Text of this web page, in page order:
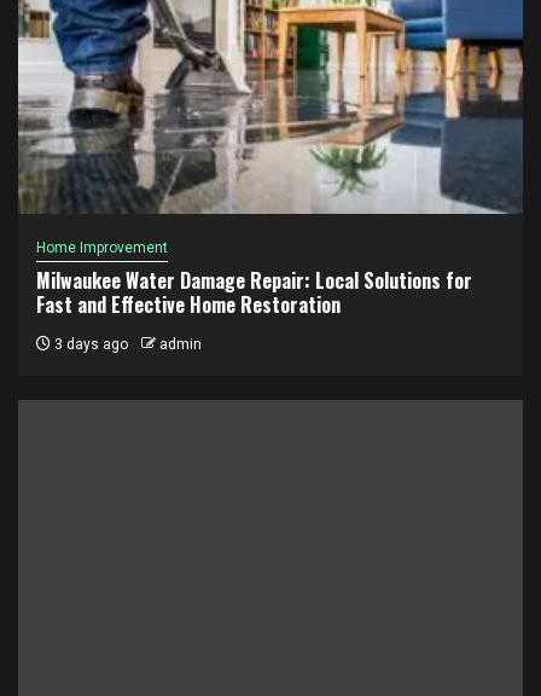
Home Improvement
Milwaukee Water Damage Repair: Local Solutions for
Fast and Effective Home Restoration
3 days ago admin